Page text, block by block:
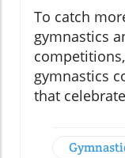
To catch
gymnastics
gymnastics
that